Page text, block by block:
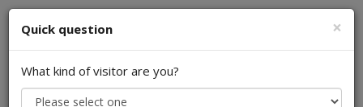
I am a...
×
Quick question
What kind of visitor are you?